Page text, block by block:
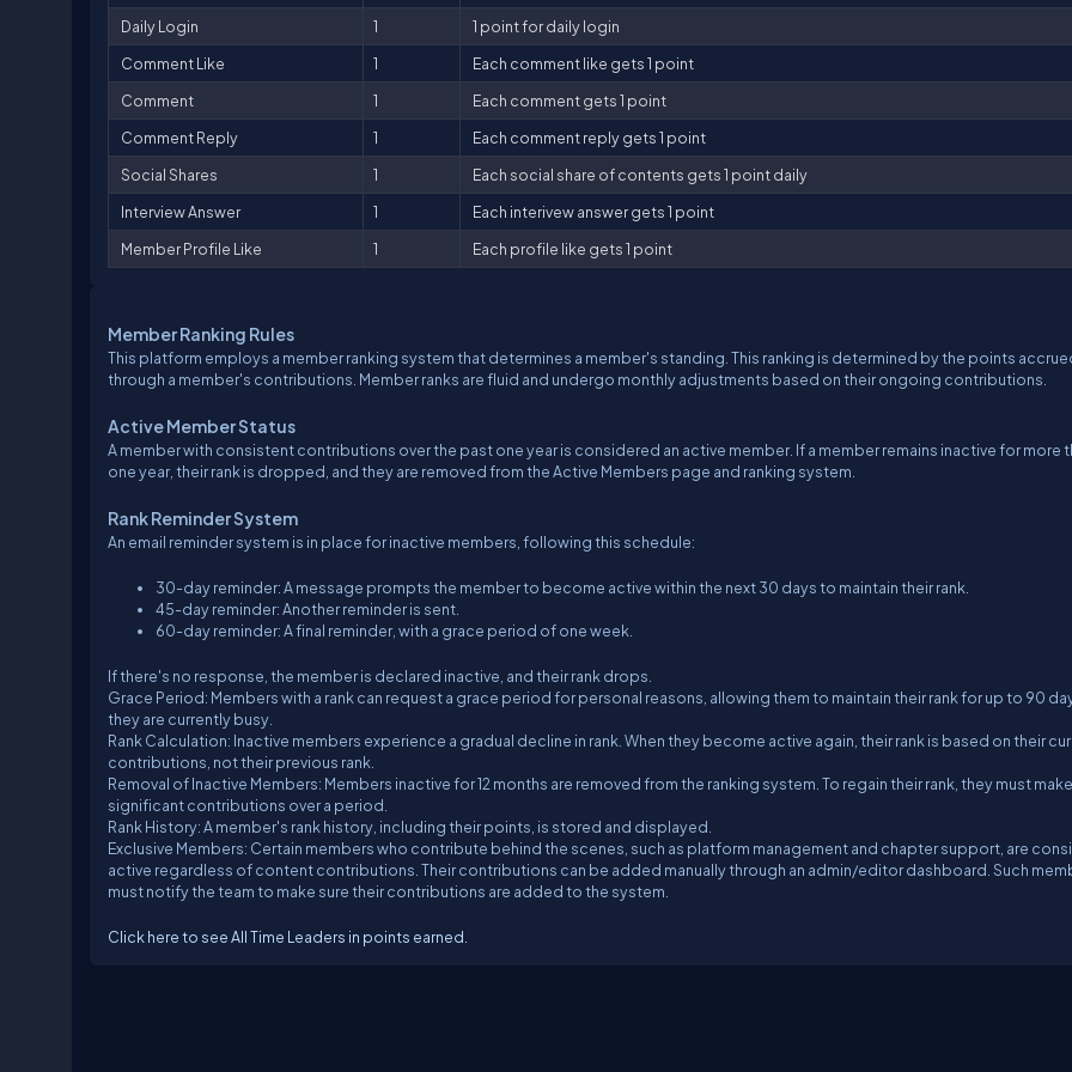
Daily Login
1
1 point for daily login
Comment Like
1
Each comment like gets 1 point
Comment
1
Each comment gets 1 point
Comment Reply
1
Each comment reply gets 1 point
Social Shares
1
Each social share of contents gets 1 point daily
Interview Answer
1
Each interivew answer gets 1 point
Member Profile Like
1 Each profile like gets 1 point
Member Ranking Rules
This platform employs a member ranking system that determines a member's standing. This ranking is determined by the points
through a member's contributions. Member ranks are fluid and undergo monthly adjustments based on their ongoing contributions.
Active Member Status
A member with consistent contributions over the past one year is considered an active member. If a member remains inactive for more
one year, their rank is dropped, and they are removed from the Active Members page and ranking system.
Rank Reminder System
An email reminder system is in place for inactive members, following this schedule:
30-day reminder: A message prompts the member to become active within the next 30 days to maintain their rank.
45-day reminder: Another reminder is sent.
60-day reminder: A final reminder, with a grace period of one week.
If there's no response, the member is declared inactive, and their rank drops.
Grace Period: Members with a rank can request a grace period for personal reasons, allowing them to maintain their rank for up to 90
they are currently busy.
Rank Calculation: Inactive members experience a gradual decline in rank. When they become active again, their rank is based on their
contributions, not their previous rank.
Removal of Inactive Members: Members inactive for 12 months are removed from the ranking system. To regain their rank, they must make
significant contributions over a period.
Rank History: A member's rank history, including their points, is stored and displayed.
Exclusive Members: Certain members who contribute behind the scenes, such as platform management and chapter support, are
active regardless of content contributions. Their contributions can be added manually through an admin/editor dashboard. Such
must notify the team to make sure their contributions are added to the system.
Click here to see All Time Leaders in points earned.